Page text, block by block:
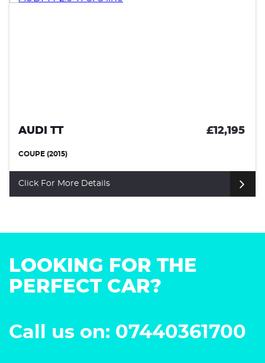
AUDI TT £12,195
COUPE (2015)
Click For More Details
LOOKING FOR THE
PERFECT CAR?
Call us on: 07440361700